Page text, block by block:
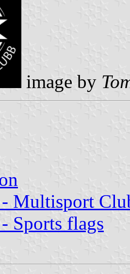
image by
Multisport
Sports flags